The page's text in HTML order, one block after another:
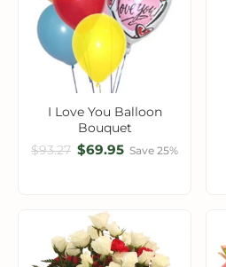
I Love You Balloon
Bouquet
$93.27 $69.95 Save 25%